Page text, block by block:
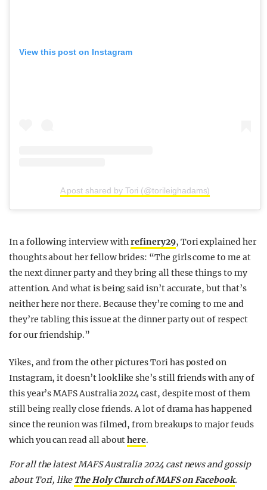
View this post on Instagram
A post shared by Tori (@torileighadams)
In a following interview withrefinery29, Tori explained her
thoughts about her fellow brides: “The girls come to me at
the next dinner party and they bring all these things to my
attention. And what is being said isn’t accurate, but that’s
neither here nor there. Because they’re coming to me and
they’re tabling this issue at the dinner party out of respect
for our friendship.”
Yikes, and from the other pictures Tori has posted on
Instagram, it doesn’t look like she’s still friends with any of
this year’s MAFS Australia 2024 cast, despite most of them
still being really close friends. A lot of drama has happened
since the reunion was filmed, from breakups to major feuds
which you can read all abouthere.
For all the latest MAFS Australia 2024 cast news and gossip
about Tori,like The Holy Church of MAFS on Facebook.